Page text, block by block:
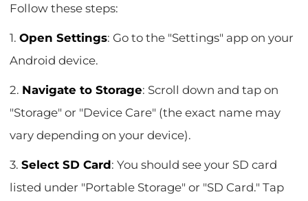
Follow these steps:
1.Open Settings: Go to the "Settings" app on your
Android device.
2. Navigate to Storage: Scroll down and tap on
"Storage" or "Device Care" (the exact name may
vary depending on your device).
3.Select SD Card: You should see your SD card
listed under "Portable Storage" or "SD Card." Tap